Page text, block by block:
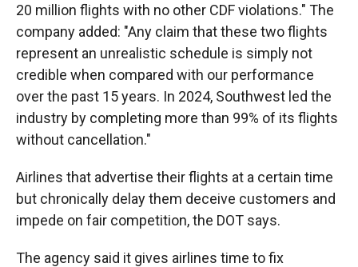
20 million flights with no other CDF violations." The
company added: "Any claim that these two flights
represent an unrealistic schedule is simply not
credible when compared with our performance
over the past 15 years. In 2024, Southwest led the
industry by completing more than 99% of its flights
without cancellation."
Airlines that advertise their flights at a certain time
but chronically delay them deceive customers and
impede on fair competition, the DOT says.
The agency said it gives airlines time to fix